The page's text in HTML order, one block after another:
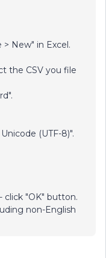
New" in Excel.
the CSV you file
(UTF-8)".
click "OK" button.
non-English